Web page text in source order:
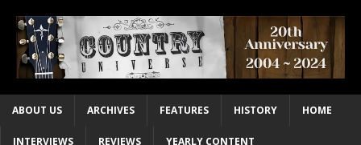
ABOUT US ARCHIVES FEATURES HISTORY HOME
INTERVIEWS REVIEWS YEARLY CONTENT